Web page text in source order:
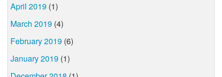
April 2019 (1)
March 2019 (4)
February 2019 (6)
January 2019 (1)